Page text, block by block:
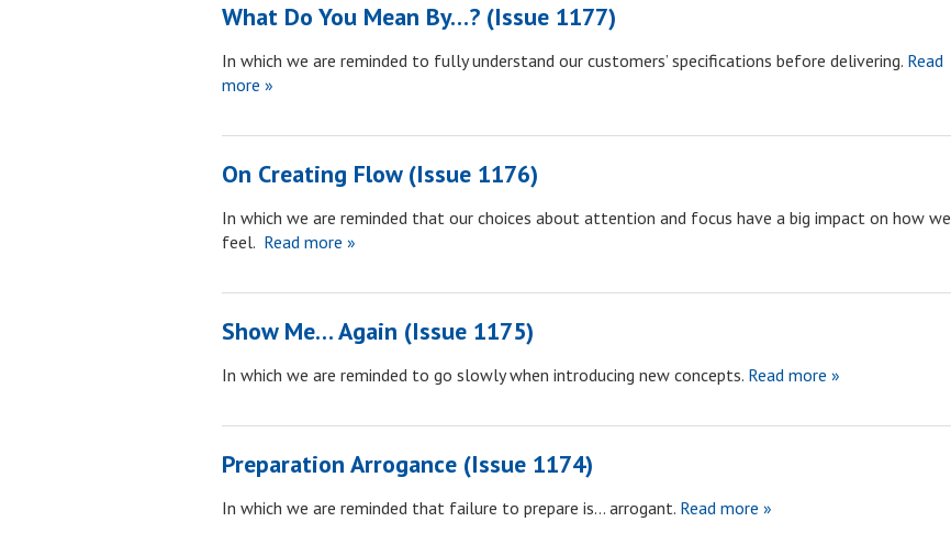
What Do You Mean By…? (Issue 1177)
In which we are reminded to fully understand our customers’ specifications before delivering. Read
more »
On Creating Flow (Issue 1176)
In which we are reminded that our choices about attention and focus have a big impact on how we
feel. Read more »
Show Me… Again (Issue 1175)
In which we are reminded to go slowly when introducing new concepts. Read more »
Preparation Arrogance (Issue 1174)
In which we are reminded that failure to prepare is… arrogant. Read more »